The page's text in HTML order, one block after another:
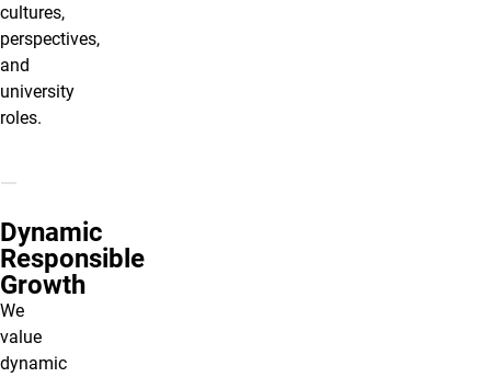
cultures,
perspectives,
and
university
roles.
Dynamic
Responsible
Growth
We
value
dynamic